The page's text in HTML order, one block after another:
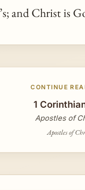
and Christ is
CONTINUE
1
Apostles of
Apostles of